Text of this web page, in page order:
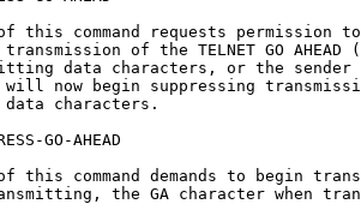
this command requests permission
of the TELNET GO AHEAD
data characters, or the sender
now begin suppressing
characters.
GO-AHEAD
this command demands to begin
the GA character when